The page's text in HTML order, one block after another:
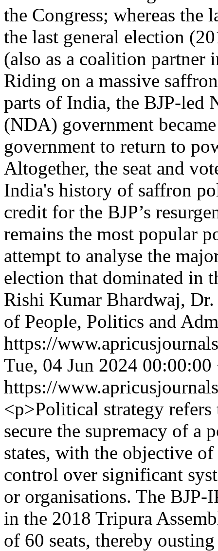
the Congress; whereas the
the last general election
(also as a coalition partner
Riding on a massive
parts of India, the BJP-led
(NDA) government
government to return to
Altogether, the seat and
India's history of saffron
credit for the BJP’s
remains the most popular
attempt to analyse the
election that dominated in
Rishi Kumar Bhardwaj,
of People, Politics and
https://
Tue, 04 Jun 2024 00:00:00
https://
<p>Political strategy
secure the supremacy of a
states, with the objective
control over significant
or organisations. The BJP-
in the 2018 Tripura
of 60 seats, thereby